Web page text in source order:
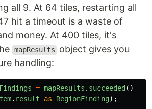
all 9. At 64 tiles, restarting all
hit a timeout is a waste of
money. At 400 tiles, it's
mapResults
object gives you
handling:
= mapResults . succeeded ()
. result as RegionFinding);